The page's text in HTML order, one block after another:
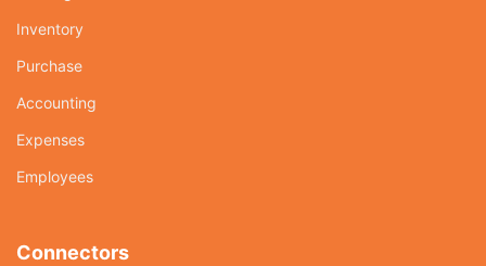
Inventory
Purchase
Accounting
Expenses
Employees
Connectors